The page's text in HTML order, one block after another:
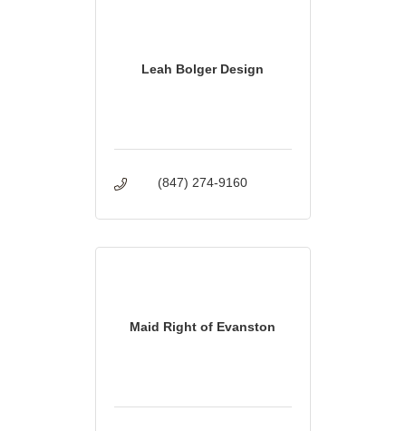
Leah Bolger Design
(847) 274-9160
Maid Right of Evanston